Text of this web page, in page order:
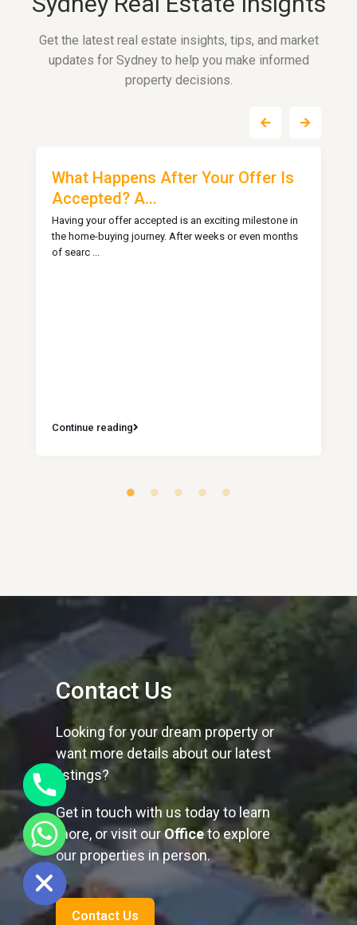
Get the latest real estate insights, tips, and market
updates for Sydney to help you make informed
property decisions.
What Happens After Your Offer Is
Accepted? A...
Having your offer accepted is an exciting milestone in
the home-buying journey. After weeks or even months
of searc
Continue reading
Contact Us
Looking for your dream property or
want more details about our latest
listings?
Get in touch with us today to learn
more, or visit ourOfficeto explore
our properties in person.
Contact Us
chaty